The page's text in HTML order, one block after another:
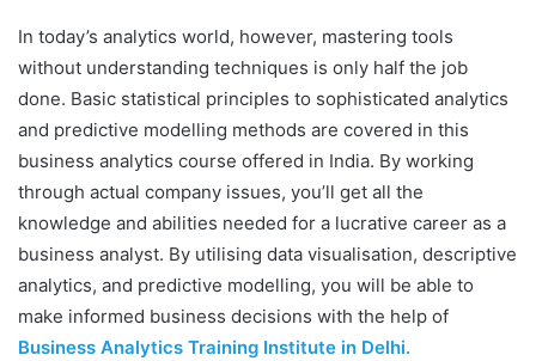
In today’s analytics world, however, mastering tools
without understanding techniques is only half the job
done. Basic statistical principles to sophisticated analytics
and predictive modelling methods are covered in this
business analytics course offered in India. By working
through actual company issues, you’ll get all the
knowledge and abilities needed for a lucrative career as a
business analyst. By utilising data visualisation, descriptive
analytics, and predictive modelling, you will be able to
make informed business decisions with the help of
Business Analytics Training Institute in Delhi.